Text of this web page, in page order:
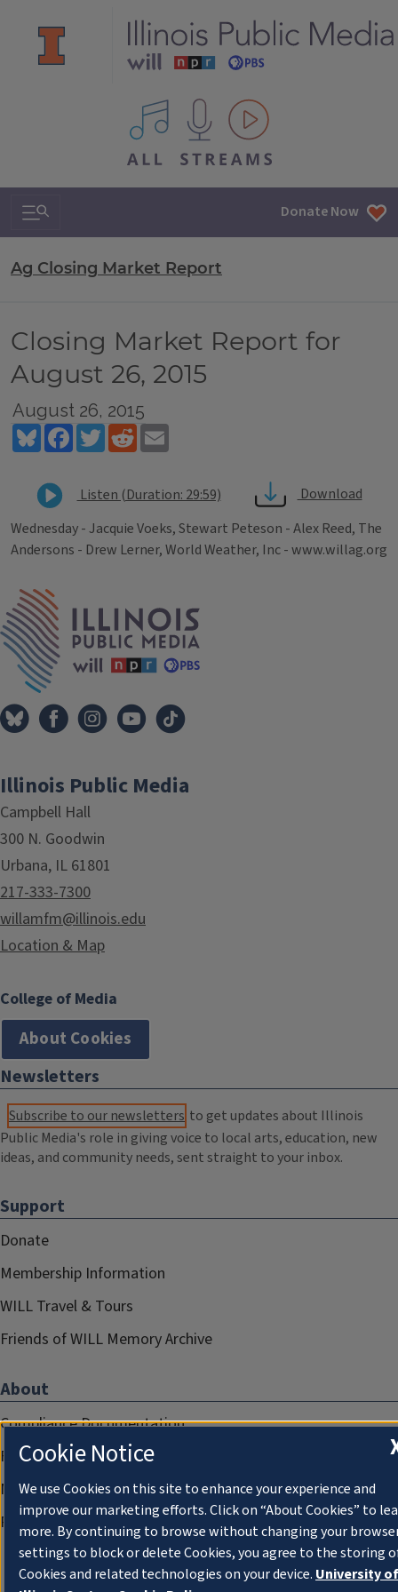
All IPM content streams
Search & Navigation Donate Now
Ag Closing Market Report
Closing Market Report for
August 26, 2015
August 26, 2015
BlueskyFacebookTwitterReddit
Listen (Duration: 29:59)
Download
Wednesday - Jacquie Voeks, Stewart Peteson - Alex Reed, The
Andersons - Drew Lerner, World Weather, Inc - www.willag.org
Tags
Illinois Public Media
Campbell Hall
300 N. Goodwin
Urbana, IL 61801
217-333-7300
willamfm@illinois.edu
Location & Map
College of Media
About Cookies
Newsletters
Subscribe to our newsletters to get updates about Illinois
Public Media's role in giving voice to local arts, education, new
ideas, and community needs, sent straight to your inbox.
Support
Donate
Membership Information
WILL Travel & Tours
Friends of WILL Memory Archive
About
Compliance Documentation
FCC Public Files
Management
Privacy Notice
Cookie Notice
We use Cookies on this site to enhance your experience and
improve our marketing efforts. Click on “About Cookies” to
more. By continuing to browse without changing your
settings to block or delete Cookies, you agree to the storing
Cookies and related technologies on your device. University of